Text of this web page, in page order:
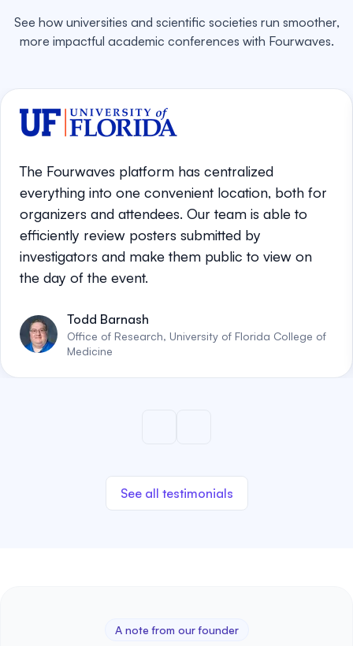
See how universities and scientific societies run smoother,
more impactful academic conferences with Fourwaves.
The Fourwaves platform has centralized
everything into one convenient location, both for
organizers and attendees. Our team is able to
efficiently review posters submitted by
investigators and make them public to view on
the day of the event.
Todd Barnash
Office of Research, University of Florida College of
Medicine
See all testimonials
A note from our founder